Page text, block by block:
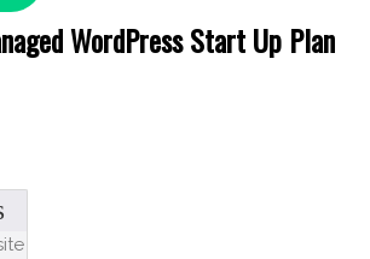
WordPress Start Up Plan